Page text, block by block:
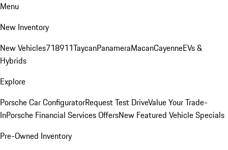
Menu
New Inventory
New Vehicles718911TaycanPanameraMacanCayenneEVs &
Hybrids
Explore
Porsche Car ConfiguratorRequest Test DriveValue Your Trade-
InPorsche Financial Services OffersNew Featured Vehicle Specials
Pre-Owned Inventory